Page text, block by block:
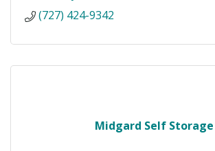
(727) 424-9342
Midgard Self Storage